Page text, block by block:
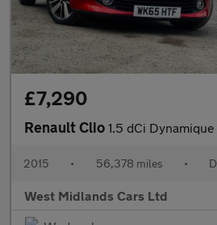
£7,290
Renault Clio 1.5 dCi Dynamique S Nav
2015 • 56,378 miles •
West Midlands Cars Ltd